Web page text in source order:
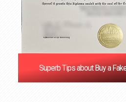
Superb Tips about Buy a